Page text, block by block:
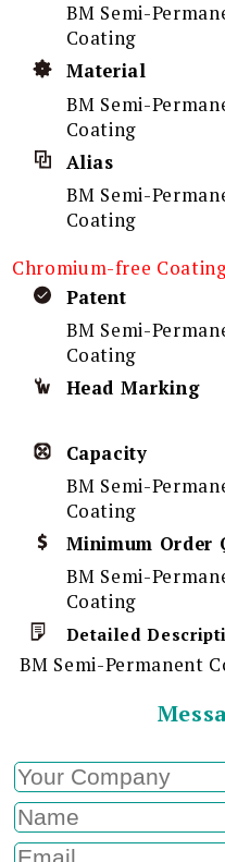
BM Semi-
Coating
Material
BM Semi-
Coating
Alias
BM Semi-
Coating
Chromium-free
Patent
BM Semi-
Coating
Head Marking
Capacity
BM Semi-
Coating
Minimum Order
BM Semi-
Coating
Detailed
BM Semi-Permanent